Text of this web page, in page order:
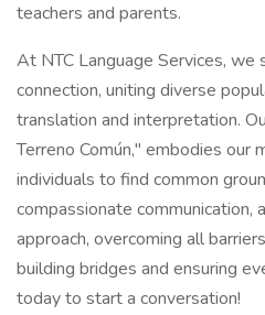
teachers and parents.
At NTC Language Services, we
connection, uniting diverse
translation and interpretation.
Terreno Común," embodies our
individuals to find common
compassionate communication,
approach, overcoming all
building bridges and ensuring
today to start a conversation!